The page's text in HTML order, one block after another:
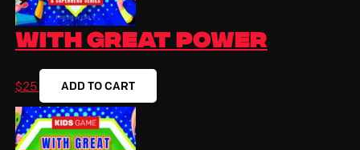
With Great Power
$25 ADD TO CART